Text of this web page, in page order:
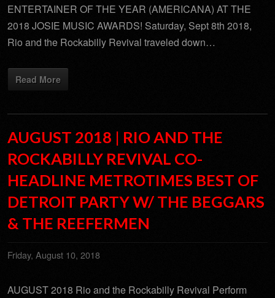
ENTERTAINER OF THE YEAR (AMERICANA) AT THE
2018 JOSIE MUSIC AWARDS! Saturday, Sept 8th 2018,
Rio and the Rockabilly Revival traveled down…
Read More
AUGUST 2018 | RIO AND THE
ROCKABILLY REVIVAL CO-
HEADLINE METROTIMES BEST OF
DETROIT PARTY W/ THE BEGGARS
& THE REEFERMEN
Friday, August 10, 2018
AUGUST 2018 Rio and the Rockabilly Revival Perform